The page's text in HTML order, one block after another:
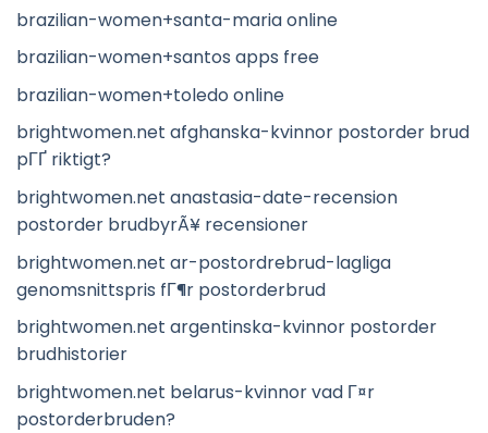
brazilian-women+santa-maria online
brazilian-women+santos apps free
brazilian-women+toledo online
brightwomen.net afghanska-kvinnor postorder brud
pГҐ riktigt?
brightwomen.net anastasia-date-recension
postorder brudbyrÃ¥ recensioner
brightwomen.net ar-postordrebrud-lagliga
genomsnittspris fГ¶r postorderbrud
brightwomen.net argentinska-kvinnor postorder
brudhistorier
brightwomen.net belarus-kvinnor vad Г¤r
postorderbruden?